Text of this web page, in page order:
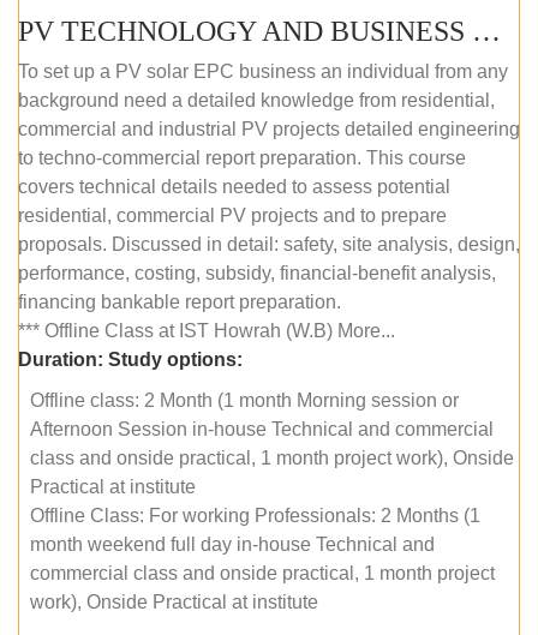
PV TECHNOLOGY AND BUSINESS MANAGEMENT (OFFLINE)
To set up a PV solar EPC business an individual from any
background need a detailed knowledge from residential,
commercial and industrial PV projects detailed engineering
to techno-commercial report preparation. This course
covers technical details needed to assess potential
residential, commercial PV projects and to prepare
proposals. Discussed in detail: safety, site analysis, design,
performance, costing, subsidy, financial-benefit analysis,
financing bankable report preparation.
*** Offline Class at IST Howrah (W.B) More...
Duration: Study options:
Offline class: 2 Month (1 month Morning session or
Afternoon Session in-house Technical and commercial
class and onside practical, 1 month project work), Onside
Practical at institute
Offline Class: For working Professionals: 2 Months (1
month weekend full day in-house Technical and
commercial class and onside practical, 1 month project
work), Onside Practical at institute